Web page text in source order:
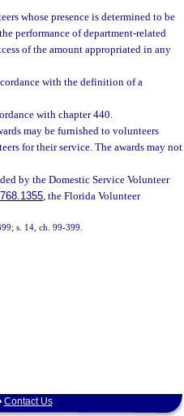
whose presence is determined to be
performance of department-related
of the amount appropriated in any
with the definition of a
with chapter 440.
may be furnished to volunteers
for their service. The awards may not
by the Domestic Service Volunteer
768.1355, the Florida Volunteer
s. 14, ch. 99-399.
Contact Us